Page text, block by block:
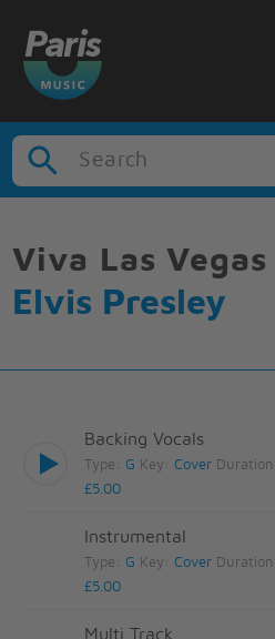
Search
Viva Las Vegas
Elvis Presley
Backing Vocals
Type: G Key:Cover Duration:
£5.00
Instrumental
Type: G Key:Cover Duration:
£5.00
Multi Track